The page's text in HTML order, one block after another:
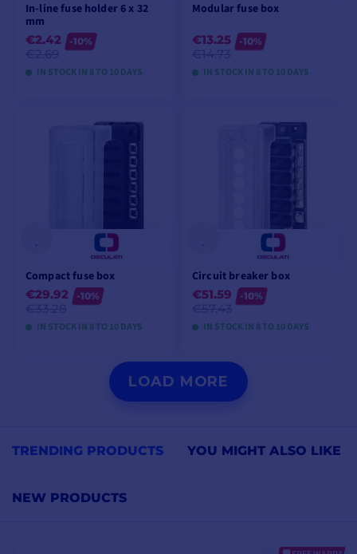
In-line fuse holder 6 x 32
mm
€2.42
-10%
IN STOCK IN 8 TO 10 DAYS
VIEW MODELS
Modular fuse box
€13.25
-10%
IN STOCK IN 8 TO 10 DAYS
VIEW MODELS
Compact fuse box
€29.92
-10%
IN STOCK IN 8 TO 10 DAYS
VIEW MODELS
Circuit breaker box
€51.59
-10%
IN STOCK IN 8 TO 10 DAYS
VIEW MODELS
LOAD MORE
TRENDING PRODUCTS YOU MIGHT ALSO LIKE
NEW PRODUCTS